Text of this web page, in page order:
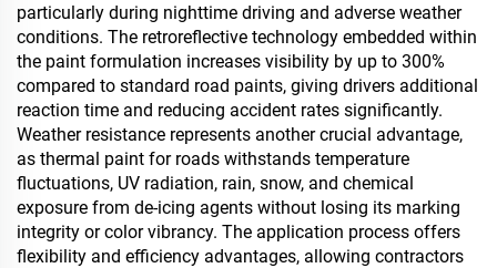
particularly during nighttime driving and adverse weather
conditions. The retroreflective technology embedded within
the paint formulation increases visibility by up to 300%
compared to standard road paints, giving drivers additional
reaction time and reducing accident rates significantly.
Weather resistance represents another crucial advantage,
as thermal paint for roads withstands temperature
fluctuations, UV radiation, rain, snow, and chemical
exposure from de-icing agents without losing its marking
integrity or color vibrancy. The application process offers
flexibility and efficiency advantages, allowing contractors